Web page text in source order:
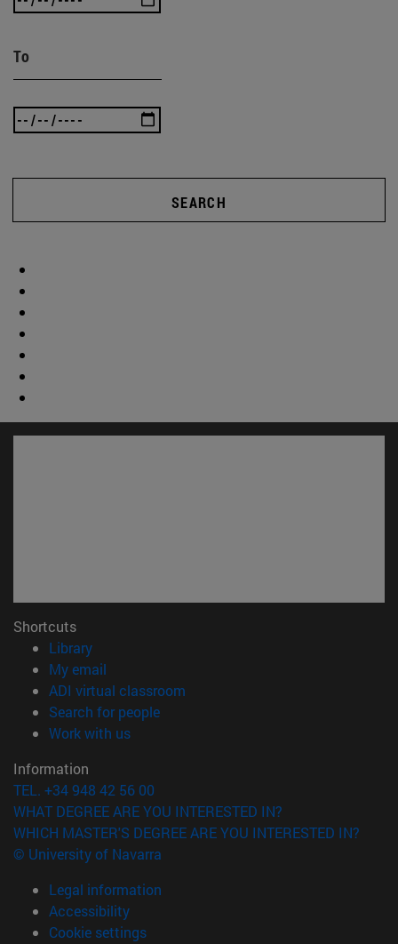
To
SEARCH
Shortcuts
Library(opens in new window)
My email
ADI virtual classroom
Search for people(opens in new window)
Work with us(opens in new window)
Information
TEL. +34 948 42 56 00
WHAT DEGREE ARE YOU INTERESTED IN?
WHICH MASTER'S DEGREE ARE YOU INTERESTED IN?
© University of Navarra
Legal information
Accessibility
Cookie settings